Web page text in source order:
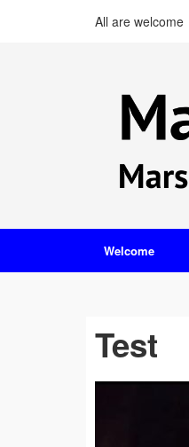
All are welcome
Welcome
Test